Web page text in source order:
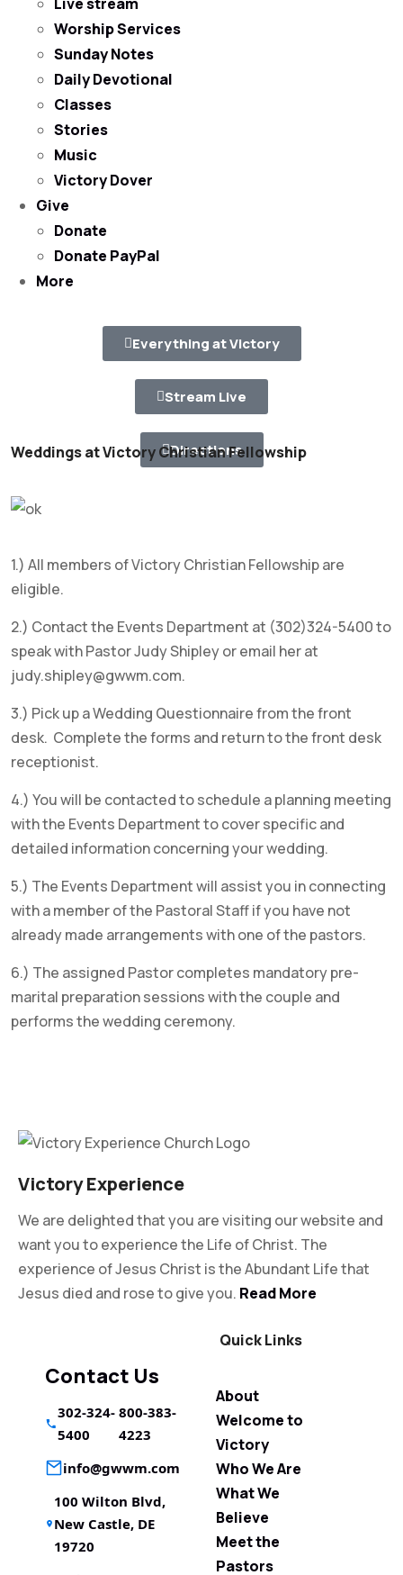
Worship Services
Sunday Notes
Daily Devotional
Classes
Stories
Music
Victory Dover
Give
Donate
Donate PayPal
More
Everything at Victory
Stream Live
Directions
Weddings at Victory Christian Fellowship
1.) All members of Victory Christian Fellowship are
eligible.
2.) Contact the Events Department at (302)324-5400 to
speak with Pastor Judy Shipley or email her at
judy.shipley@gwwm.com.
3.) Pick up a Wedding Questionnaire from the front
desk. Complete the forms and return to the front desk
receptionist.
4.) You will be contacted to schedule a planning meeting
with the Events Department to cover specific and
detailed information concerning your wedding.
5.) The Events Department will assist you in connecting
with a member of the Pastoral Staff if you have not
already made arrangements with one of the pastors.
6.) The assigned Pastor completes mandatory pre-
marital preparation sessions with the couple and
performs the wedding ceremony.
Victory Experience
We are delighted that you are visiting our website and
want you to experience the Life of Christ. The
experience of Jesus Christ is the Abundant Life that
Jesus died and rose to give you. Read More
Contact Us
302-324-
5400
800-383-
4223
info@gwwm.com
100 Wilton Blvd,
New Castle, DE
19720
Quick Links
About
Welcome to
Victory
Who We Are
What We
Believe
Meet the
Pastors